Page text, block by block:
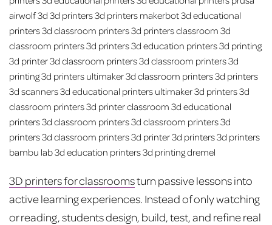
3D printers for classroomsturn passive lessons into
active learning experiences. Instead of only watching
or reading, students design, build, test, and refine real